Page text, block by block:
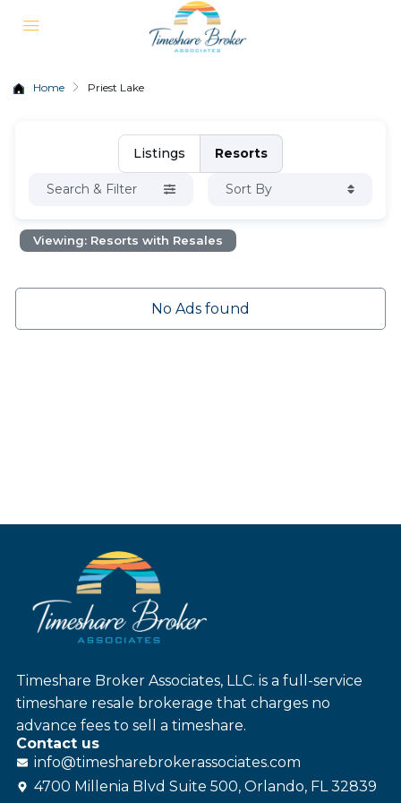
Home Priest Lake
Listings Resorts
Search & Filter Sort By
Viewing: Resorts with Resales
No Ads found
Timeshare Broker Associates, LLC. is a full-service
timeshare resale brokerage that charges no
advance fees to sell a timeshare.
Contact us
info@timesharebrokerassociates.com
4700 Millenia Blvd Suite 500, Orlando, FL 32839